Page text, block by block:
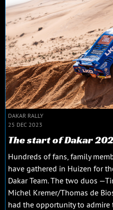
DAKAR RALLY
25 DEC 2023
The start of Dakar
Hundreds of fans, family
have gathered in Huizen for
Dakar Team. The two duos
Michel Kremer/Thomas de
had the opportunity to admire